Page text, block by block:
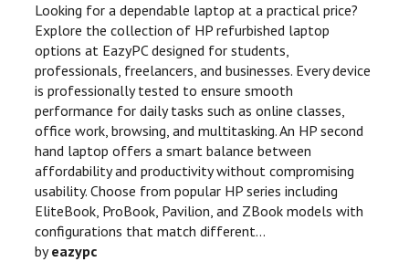
Looking for a dependable laptop at a practical price?
Explore the collection of HP refurbished laptop
options at EazyPC designed for students,
professionals, freelancers, and businesses. Every device
is professionally tested to ensure smooth
performance for daily tasks such as online classes,
office work, browsing, and multitasking. An HP second
hand laptop offers a smart balance between
affordability and productivity without compromising
usability. Choose from popular HP series including
EliteBook, ProBook, Pavilion, and ZBook models with
configurations that match different...
byeazypc